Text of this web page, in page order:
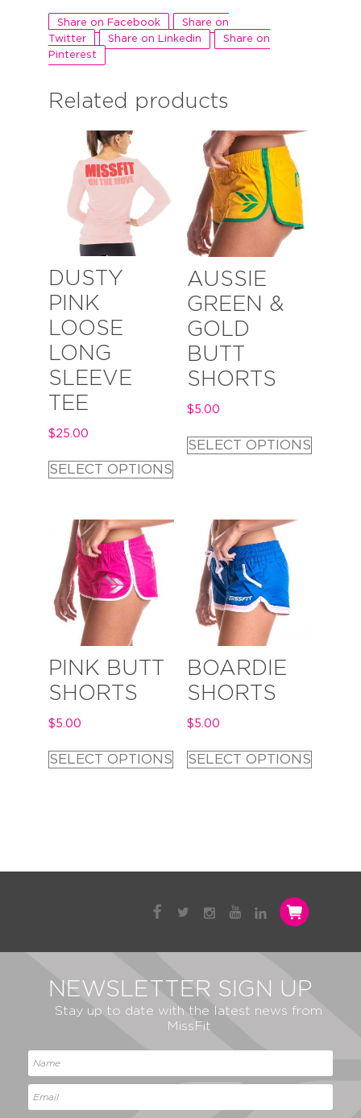
Share on Facebook
Share on
Twitter
Share on Linkedin
Share on
Pinterest
Related products
DUSTY
PINK
LOOSE
LONG
SLEEVE
TEE
$25.00
SELECT OPTIONS
AUSSIE
GREEN &
GOLD
BUTT
SHORTS
$5.00
SELECT OPTIONS
PINK BUTT
SHORTS
$5.00
SELECT OPTIONS
BOARDIE
SHORTS
$5.00
SELECT OPTIONS
NEWSLETTER SIGN UP
Stay up to date with the latest news from
MissFit